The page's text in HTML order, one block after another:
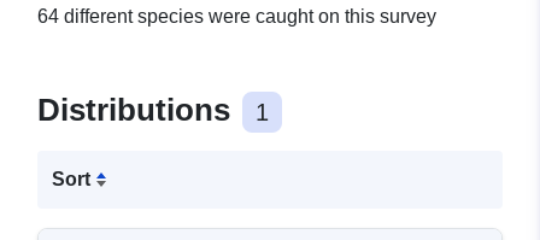
64 different species were caught on this survey
Distributions 1
Sort